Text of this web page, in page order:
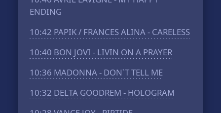
ENDING
10:42 PAPIK / FRANCES ALINA - CARELESS
10:40 BON JOVI - LIVIN ON A PRAYER
10:36 MADONNA - DON`T TELL ME
10:32 DELTA GOODREM - HOLOGRAM